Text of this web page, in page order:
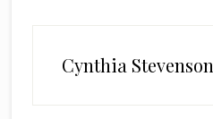
Cynthia Stevenson